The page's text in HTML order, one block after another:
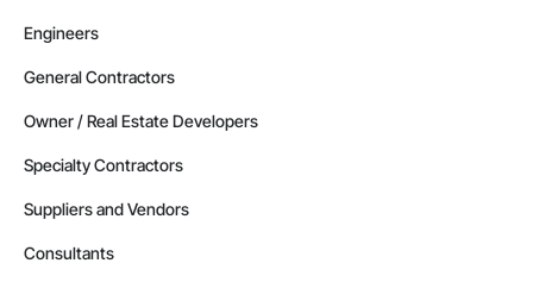
Engineers
General Contractors
Owner / Real Estate Developers
Specialty Contractors
Suppliers and Vendors
Consultants